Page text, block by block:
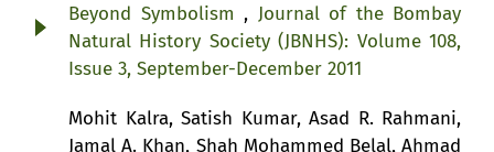
Beyond Symbolism , Journal of the Bombay
Natural History Society (JBNHS): Volume 108,
Issue 3, September-December 2011
Mohit Kalra, Satish Kumar, Asad R. Rahmani,
Jamal A. Khan, Shah Mohammed Belal, Ahmad